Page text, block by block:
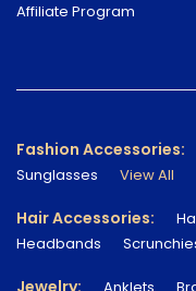
Affiliate Program
Fashion Accessories:
Sunglasses
View All
Hair Accessories:
Headbands
Anklets